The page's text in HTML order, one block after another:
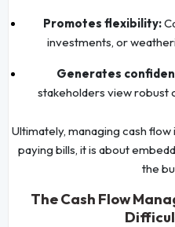
Promotes flexibility:
investments, or
Generates
stakeholders view robust
Ultimately, managing cash
paying bills, it is about
the
The Cash Flow